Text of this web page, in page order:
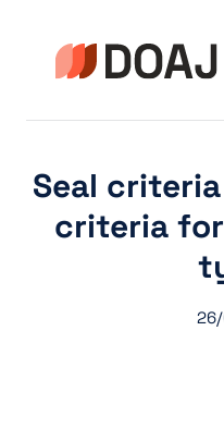
Seal
criteria